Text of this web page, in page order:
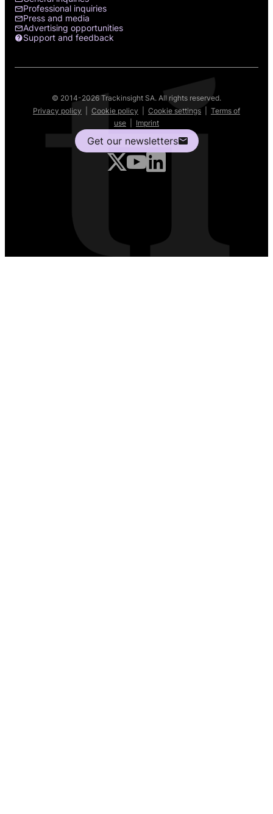
Professional inquiries
Press and media
Advertising opportunities
Support and feedback
© 2014-2026 Trackinsight SA. All rights reserved.
Privacy policy
Cookie policy Cookie settings| Terms of
use
Imprint
Get our newsletters